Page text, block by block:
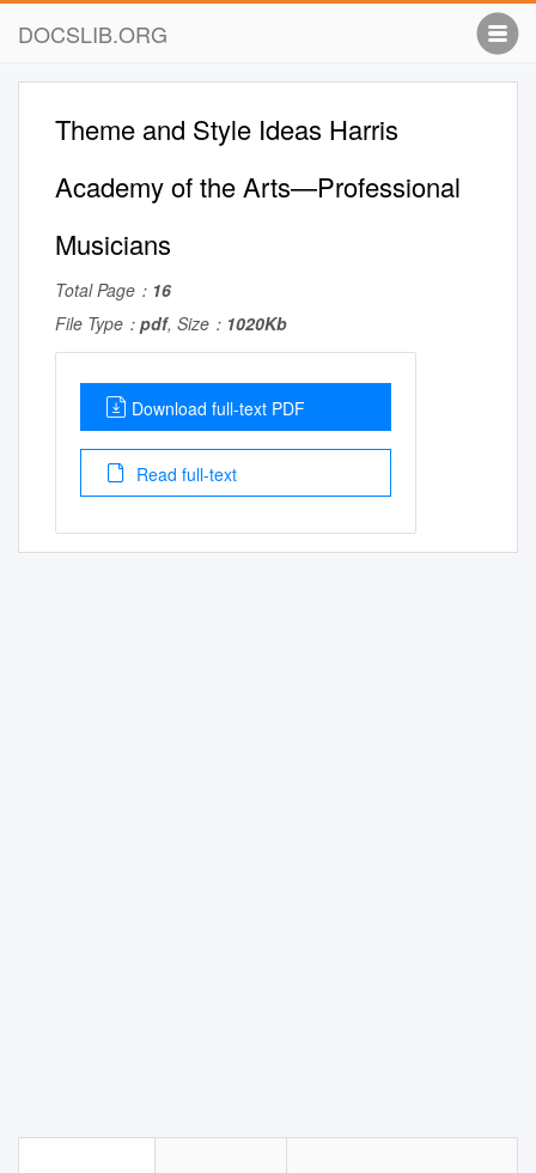
DOCSLIB.ORG
Theme and Style Ideas Harris
Academy of the Arts—Professional
Musicians
Total Page： 16
File Type： pdf, Size： 1020Kb
Download full-text PDF
Read full-text